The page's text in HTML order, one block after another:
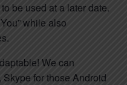
be used at a later date.
while also
We can
for those Android